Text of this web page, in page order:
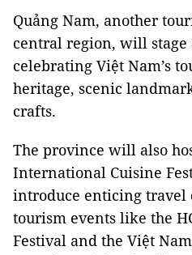
Quảng Nam, another
central region, will
celebrating Việt Nam’s
heritage, scenic
crafts.
The province will also
International Cuisine
introduce enticing travel
tourism events like the
Festival and the Việt